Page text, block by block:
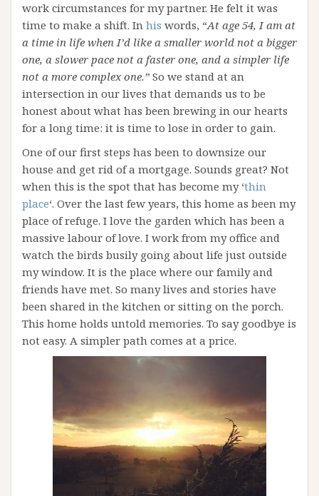
work circumstances for my partner. He felt it was
time to make a shift. In his words, “At age 54, I am at
a time in life when I’d like a smaller world not a bigger
one, a slower pace not a faster one, and a simpler life
not a more complex one.” So we stand at an
intersection in our lives that demands us to be
honest about what has been brewing in our hearts
for a long time: it is time to lose in order to gain.
One of our first steps has been to downsize our
house and get rid of a mortgage. Sounds great? Not
when this is the spot that has become my ‘thin
place‘. Over the last few years, this home as been my
place of refuge. I love the garden which has been a
massive labour of love. I work from my office and
watch the birds busily going about life just outside
my window. It is the place where our family and
friends have met. So many lives and stories have
been shared in the kitchen or sitting on the porch.
This home holds untold memories. To say goodbye is
not easy. A simpler path comes at a price.